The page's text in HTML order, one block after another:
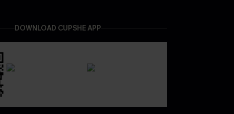
DOWNLOAD CUPSHE APP